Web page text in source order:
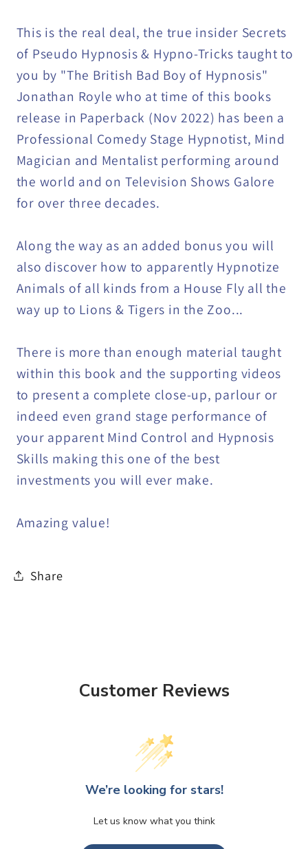
This is the real deal, the true insider Secrets
of Pseudo Hypnosis & Hypno-Tricks taught to
you by "The British Bad Boy of Hypnosis"
Jonathan Royle who at time of this books
release in Paperback (Nov 2022) has been a
Professional Comedy Stage Hypnotist, Mind
Magician and Mentalist performing around
the world and on Television Shows Galore
for over three decades.
Along the way as an added bonus you will
also discover how to apparently Hypnotize
Animals of all kinds from a House Fly all the
way up to Lions & Tigers in the Zoo...
There is more than enough material taught
within this book and the supporting videos
to present a complete close-up, parlour or
indeed even grand stage performance of
your apparent Mind Control and Hypnosis
Skills making this one of the best
investments you will ever make.
Amazing value!
Share
Customer Reviews
We’re looking for stars!
Let us know what you think